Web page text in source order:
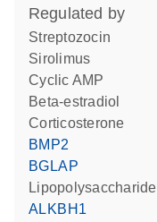
regulated by
streptozocin
sirolimus
cyclic AMP
beta-estradiol
corticosterone
BMP2
BGLAP
lipopolysaccharide
ALKBH1